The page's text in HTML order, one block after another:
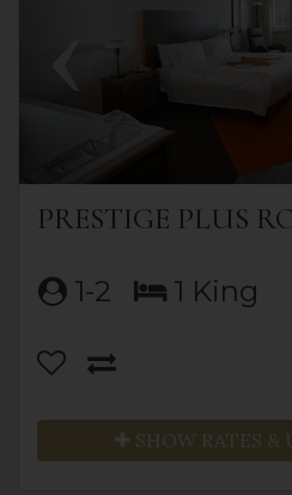
PRESTIGE PLUS
1-2 1 King
SHOW RATES &